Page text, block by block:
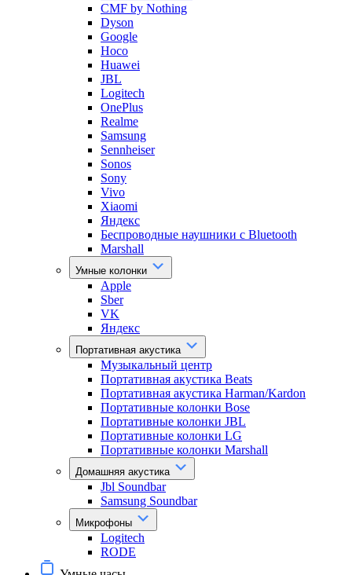
CMF by Nothing
Dyson
Google
Hoco
Huawei
JBL
Logitech
OnePlus
Realme
Samsung
Sennheiser
Sonos
Sony
Vivo
Xiaomi
Яндекс
Беспроводные наушники с Bluetooth
Marshall
Умные колонки
Apple
Sber
VK
Яндекс
Портативная акустика
Музыкальный центр
Портативная акустика Beats
Портативная акустика Harman/Kardon
Портативные колонки Bose
Портативные колонки JBL
Портативные колонки LG
Портативные колонки Marshall
Домашняя акустика
Jbl Soundbar
Samsung Soundbar
Микрофоны
Logitech
RODE